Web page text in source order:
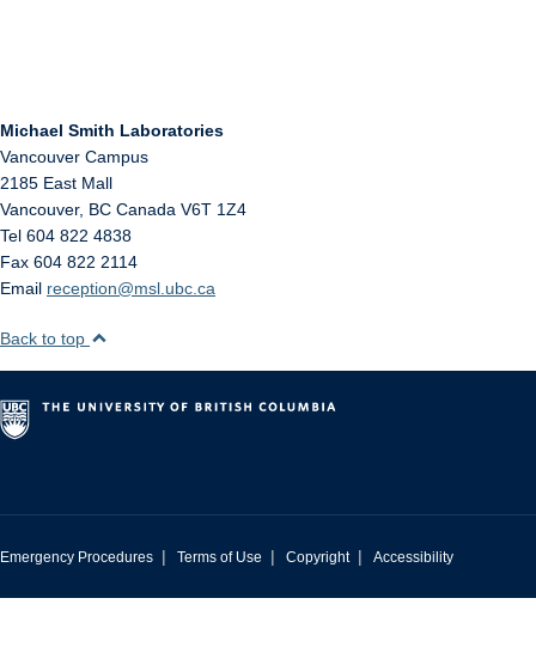
Michael Smith Laboratories
Vancouver Campus
2185 East Mall
Vancouver, BC Canada V6T 1Z4
Tel 604 822 4838
Fax 604 822 2114
Email reception@msl.ubc.ca
Back to top
Emergency Procedures | Terms of Use | Copyright | Accessibility